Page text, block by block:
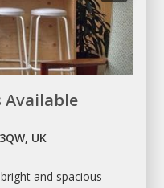
Available
UK
and spacious